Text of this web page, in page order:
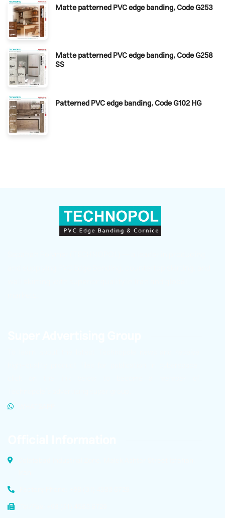
Matte patterned PVC edge banding, Code G253
Matte patterned PVC edge banding, Code G258
SS
Patterned PVC edge banding, Code G102 HG